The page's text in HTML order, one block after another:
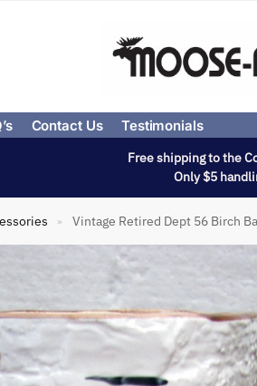
Contact Us Testimonials
Free shipping to the
Only $5
» Vintage Retired Dept 56 Birch